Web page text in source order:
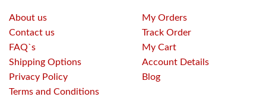
About us
Contact us
FAQ`s
Shipping Options
Privacy Policy
Terms and Conditions
My Orders
Track Order
My Cart
Account Details
Blog